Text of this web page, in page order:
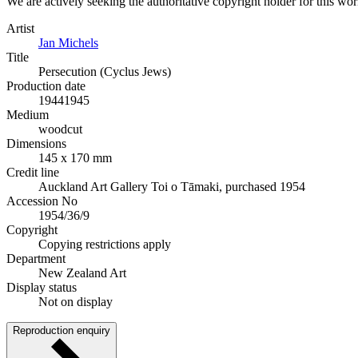
Artist
Jan Michels
Title
Persecution (Cyclus Jews)
Production date
19441945
Medium
woodcut
Dimensions
145 x 170 mm
Credit line
Auckland Art Gallery Toi o Tāmaki, purchased 1954
Accession No
1954/36/9
Copyright
Copying restrictions apply
Department
New Zealand Art
Display status
Not on display
Reproduction enquiry